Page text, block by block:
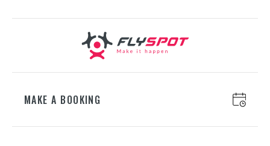
+48 698 626 400
WROCŁAW
ul. Lotnicza 8, 55-050 Mirosławice
MAKE A BOOKING